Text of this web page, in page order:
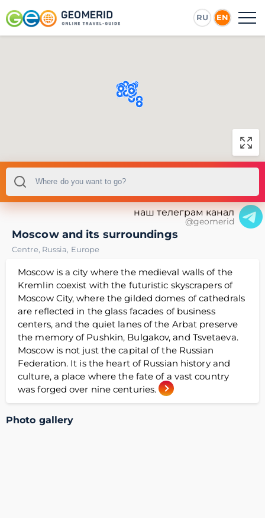
RU EN
наш телеграм канал
@geomerid
Moscow and its surroundings
Centre, Russia, Europe
Moscow is a city where the medieval walls of the
Kremlin coexist with the futuristic skyscrapers of
Moscow City, where the gilded domes of cathedrals
are reflected in the glass facades of business
centers, and the quiet lanes of the Arbat preserve
the memory of Pushkin, Bulgakov, and Tsvetaeva.
Moscow is not just the capital of the Russian
Federation. It is the heart of Russian history and
culture, a place where the fate of a vast country
was forged over nine centuries.
Photo gallery